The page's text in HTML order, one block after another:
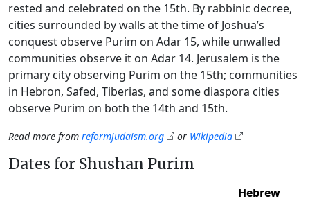
rested and celebrated on the 15th. By rabbinic decree,
cities surrounded by walls at the time of Joshua’s
conquest observe Purim on Adar 15, while unwalled
communities observe it on Adar 14. Jerusalem is the
primary city observing Purim on the 15th; communities
in Hebron, Safed, Tiberias, and some diaspora cities
observe Purim on both the 14th and 15th.
Read more from reformjudaism.org or Wikipedia
Dates for Shushan Purim
Hebrew